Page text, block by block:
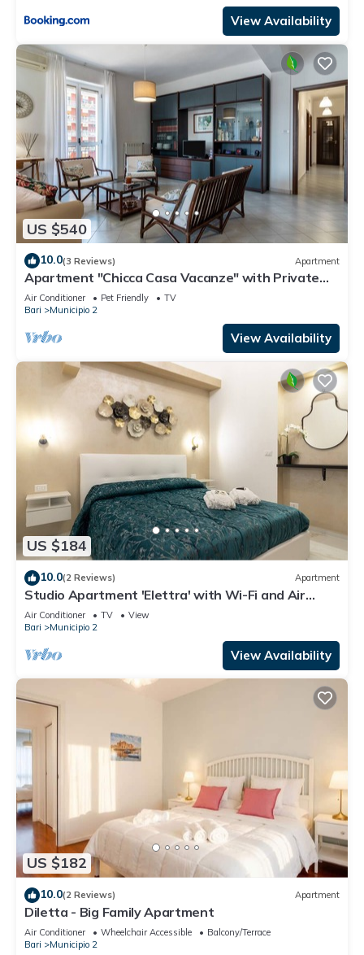
View Availability
US $540
10.0(3 Reviews) Apartment
Apartment "Chicca Casa Vacanze" with Private
Terrace & Wi-Fi
Air Conditioner Pet Friendly
TV
Bari
Municipio 2
View Availability
US $184
10.0(2 Reviews) Apartment
Studio Apartment 'Elettra' with Wi-Fi and Air
Conditioning
Air Conditioner TV
View
Bari
Municipio 2
View Availability
US $182
10.0(2 Reviews) Apartment
Diletta - Big Family Apartment
Air Conditioner Wheelchair Accessible
Balcony/Terrace
Bari
Municipio 2